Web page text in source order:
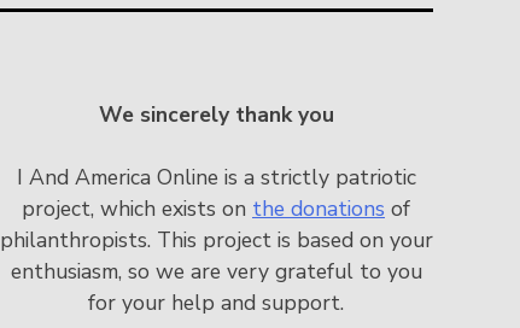
We sincerely thank you
I And America Online is a strictly patriotic
project, which exists on the donations of
philanthropists. This project is based on your
enthusiasm, so we are very grateful to you
for your help and support.